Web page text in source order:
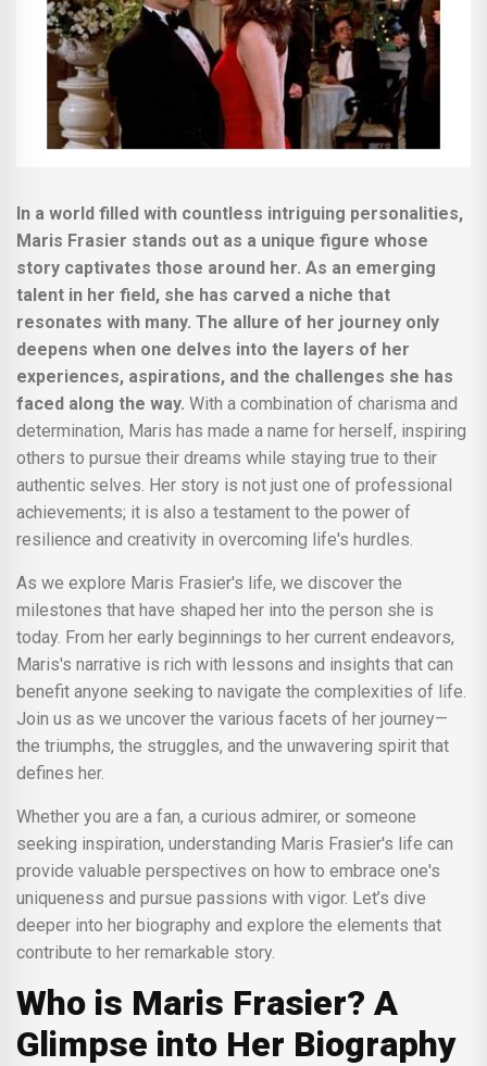
In a world filled with countless intriguing personalities,
Maris Frasier stands out as a unique figure whose
story captivates those around her. As an emerging
talent in her field, she has carved a niche that
resonates with many. The allure of her journey only
deepens when one delves into the layers of her
experiences, aspirations, and the challenges she has
faced along the way. With a combination of charisma and
determination, Maris has made a name for herself, inspiring
others to pursue their dreams while staying true to their
authentic selves. Her story is not just one of professional
achievements; it is also a testament to the power of
resilience and creativity in overcoming life's hurdles.
As we explore Maris Frasier's life, we discover the
milestones that have shaped her into the person she is
today. From her early beginnings to her current endeavors,
Maris's narrative is rich with lessons and insights that can
benefit anyone seeking to navigate the complexities of life.
Join us as we uncover the various facets of her journey—
the triumphs, the struggles, and the unwavering spirit that
defines her.
Whether you are a fan, a curious admirer, or someone
seeking inspiration, understanding Maris Frasier's life can
provide valuable perspectives on how to embrace one's
uniqueness and pursue passions with vigor. Let’s dive
deeper into her biography and explore the elements that
contribute to her remarkable story.
Who is Maris Frasier? A
Glimpse into Her Biography